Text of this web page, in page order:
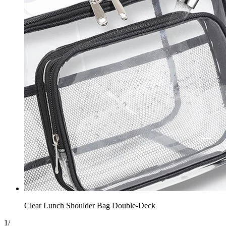
Clear Lunch Shoulder Bag Double-Deck
1/